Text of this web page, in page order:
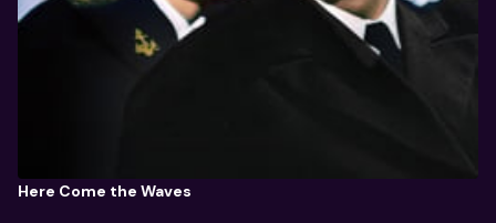
Here Come the Waves